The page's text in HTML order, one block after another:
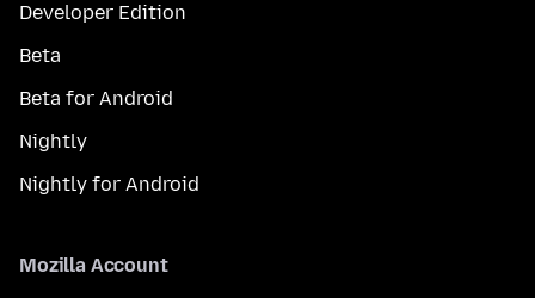
Developer Edition
Beta
Beta for Android
Nightly
Nightly for Android
Mozilla Account